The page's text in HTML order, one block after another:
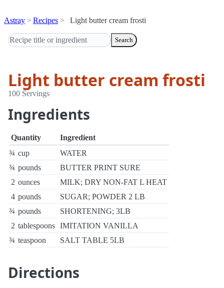
Astray Recipes Light butter cream frosti
Search
Light butter cream frosti
100 Servings
Ingredients
Quantity
Ingredient
¾ cup
WATER
¾ pounds
BUTTER PRINT SURE
2 ounces
MILK; DRY NON-FAT L HEAT
4 pounds
SUGAR; POWDER 2 LB
¾ pounds
SHORTENING; 3LB
2 tablespoons IMITATION VANILLA
¾ teaspoon SALT TABLE 5LB
Directions